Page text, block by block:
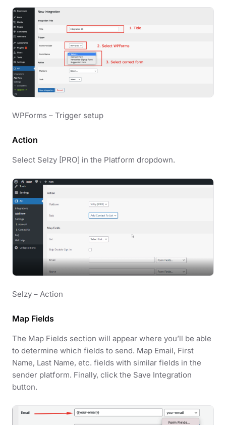
WPForms – Trigger setup
Action
Select Selzy [PRO] in the Platform dropdown.
Selzy – Action
Map Fields
The Map Fields section will appear where you’ll be able
to determine which fields to send. Map Email, First
Name, Last Name, etc. fields with similar fields in the
sender platform. Finally, click the Save Integration
button.